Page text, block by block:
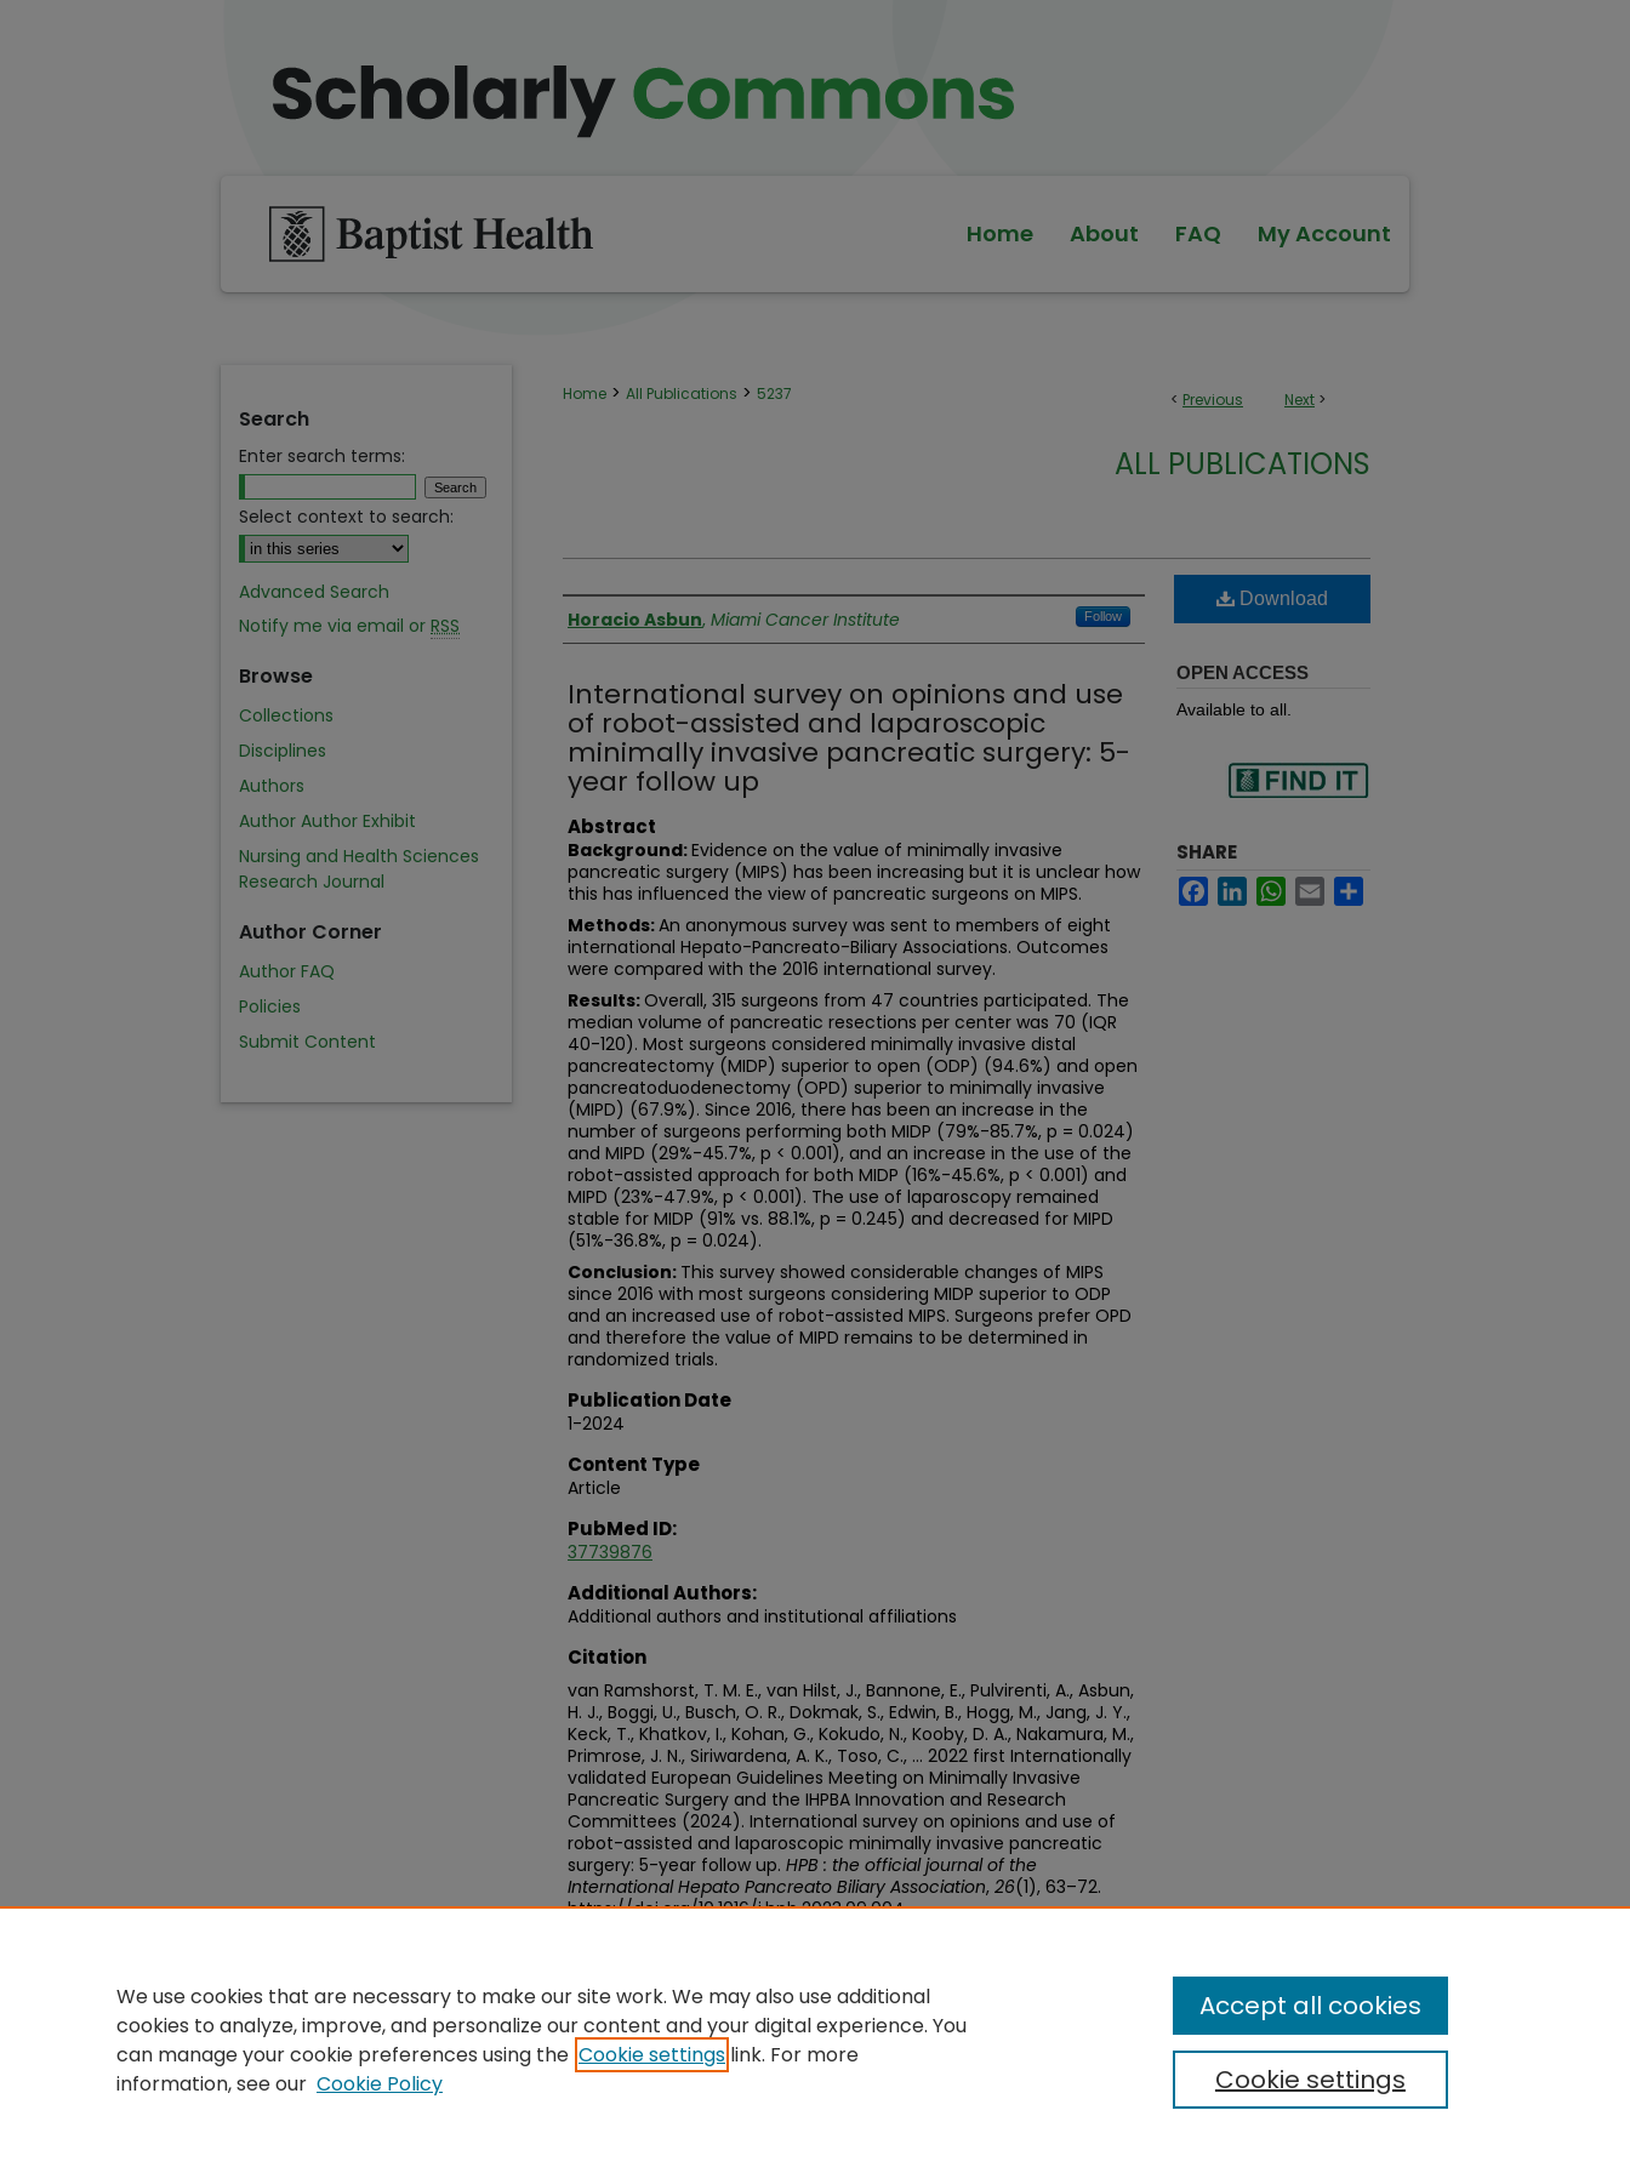
Home About FAQ My Account
< Previous Next >
Home > All Publications > 5237
ALL PUBLICATIONS
Authors
Horacio Asbun, Miami Cancer Institute Follow
International survey on opinions and use
of robot-assisted and laparoscopic
minimally invasive pancreatic surgery: 5-
year follow up
Abstract
Background:Evidence on the value of minimally invasive
pancreatic surgery (MIPS) has been increasing but it is unclear how
this has influenced the view of pancreatic surgeons on MIPS.
Methods:An anonymous survey was sent to members of eight
international Hepato-Pancreato-Biliary Associations. Outcomes
were compared with the 2016 international survey.
Results: Overall, 315 surgeons from 47 countries participated. The
median volume of pancreatic resections per center was 70 (IQR
40-120). Most surgeons considered minimally invasive distal
pancreatectomy (MIDP) superior to open (ODP) (94.6%) and open
pancreatoduodenectomy (OPD) superior to minimally invasive
(MIPD) (67.9%). Since 2016, there has been an increase in the
number of surgeons performing both MIDP (79%-85.7%, p = 0.024)
and MIPD (29%-45.7%, p < 0.001), and an increase in the use of the
robot-assisted approach for both MIDP (16%-45.6%, p < 0.001) and
MIPD (23%-47.9%, p < 0.001). The use of laparoscopy remained
stable for MIDP (91% vs. 88.1%, p = 0.245) and decreased for MIPD
(51%-36.8%, p = 0.024).
Conclusion: This survey showed considerable changes of MIPS
since 2016 with most surgeons considering MIDP superior to ODP
and an increased use of robot-assisted MIPS. Surgeons prefer OPD
and therefore the value of MIPD remains to be determined in
randomized trials.
Publication Date
1-2024
Content Type
Article
PubMed ID:
37739876
Additional Authors:
Additional authors and institutional affiliations
Citation
van Ramshorst, T. M. E., van Hilst, J., Bannone, E., Pulvirenti, A., Asbun,
H. J., Boggi, U., Busch, O. R., Dokmak, S., Edwin, B., Hogg, M., Jang, J. Y.,
Keck, T., Khatkov, I., Kohan, G., Kokudo, N., Kooby, D. A., Nakamura, M.,
Primrose, J. N., Siriwardena, A. K., Toso, C., … 2022 first Internationally
validated European Guidelines Meeting on Minimally Invasive
Pancreatic Surgery and the IHPBA Innovation and Research
Committees (2024). International survey on opinions and use of
robot-assisted and laparoscopic minimally invasive pancreatic
surgery: 5-year follow up. HPB : the official journal of the
International Hepato Pancreato Biliary Association, 26(1), 63–72.
https://doi.org/10.1016/j.hpb.2023.09.004
Download
OPEN ACCESS
Available to all.
in your library
SHARE
FacebookLinkedInWhatsApp
Email
Search
Enter search terms:
Select context to search:
Advanced Search
Notify me via email or RSS
Browse
Collections
Disciplines
Authors
Author Author Exhibit
Nursing and Health Sciences
Research Journal
Author Corner
Author FAQ
Policies
Submit Content
Home | About | FAQ
We use cookies that are necessary to make our site work. We may also use additional
cookies to analyze, improve, and personalize our content and your digital experience. You
can manage your cookie preferences using the Cookie settings link. For more
information, see our Cookie Policy Cookie settings
Accept all cookies